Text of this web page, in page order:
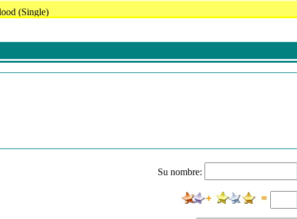
(Single)
Like Me (Radio Edit)
Kirk Franklin & Tori Kelly - Together (Clean)
Su nombre: